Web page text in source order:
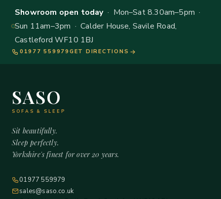
Showroom open today· Mon–Sat 8.30am–5pm ·
Sun 11am–3pm · Calder House, Savile Road,
Castleford WF10 1BJ
01977 559979 GET DIRECTIONS
SASO
SOFAS & SLEEP
Sit beautifully.
Sleep perfectly.
Yorkshire's finest for over 20 years.
01977 559979
sales@saso.co.uk